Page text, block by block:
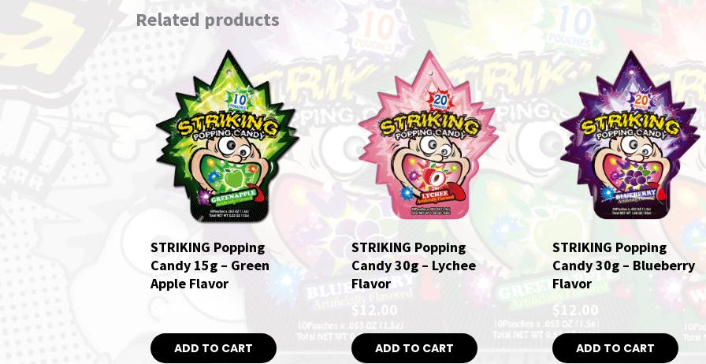
Related products
STRIKING Popping
Candy 15g – Green
Apple Flavor
ADD TO CART
STRIKING Popping
Candy 30g – Lychee
Flavor
$12.00
ADD TO CART
STRIKING Popping
Candy 30g – Blueberry
Flavor
$12.00
ADD TO CART